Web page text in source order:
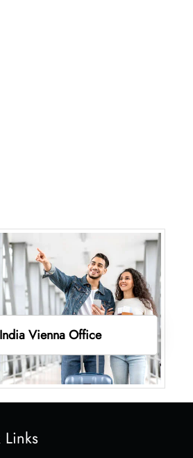
Vienna Office